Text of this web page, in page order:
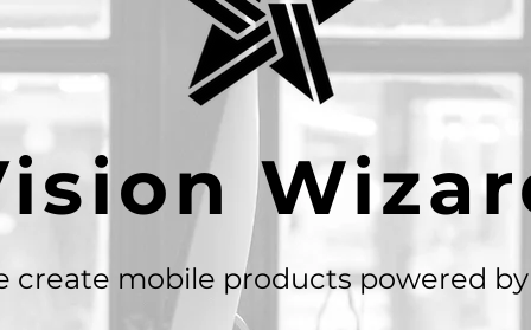
create mobile products powered by